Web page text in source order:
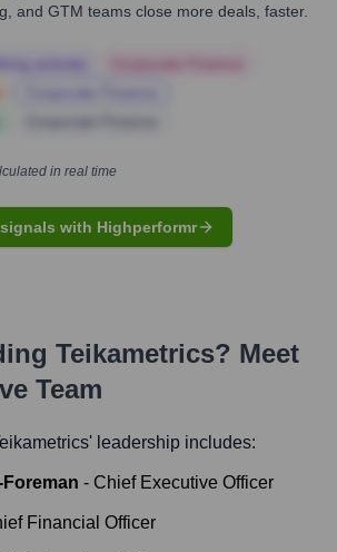
and GTM teams close more deals, faster.
in real time
with Highperformr
Teikametrics? Meet
Team
' leadership includes:
- Chief Executive Officer
Financial Officer